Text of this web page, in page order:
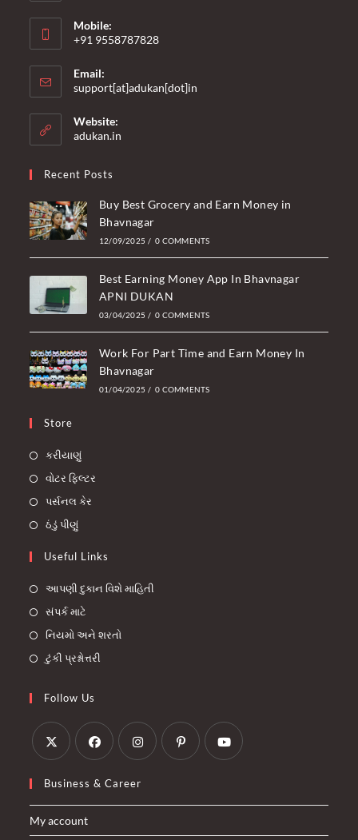
Mobile:
+91 9558787828
in
your
application
Email:
support[at]adukan[dot]in
Website:
adukan.in
Recent Posts
Buy Best Grocery and Earn Money in
Bhavnagar
12/09/2025 / 0 COMMENTS
Best Earning Money App In Bhavnagar
APNI DUKAN
03/04/2025 / 0 COMMENTS
Work For Part Time and Earn Money In
Bhavnagar
01/04/2025 / 0 COMMENTS
Store
કરીયાણું
વોટર ફિલ્ટર
પર્સનલ કેર
ઠંડું પીણું
Useful Links
આપણી દુકાન વિશે માહિતી
સંપર્ક માટે
નિયમો અને શરતો
ટુંકી પ્રશ્નોત્તરી
Follow Us
in
a
new
in
a
new
in
a
a
a
Business & Career
My account